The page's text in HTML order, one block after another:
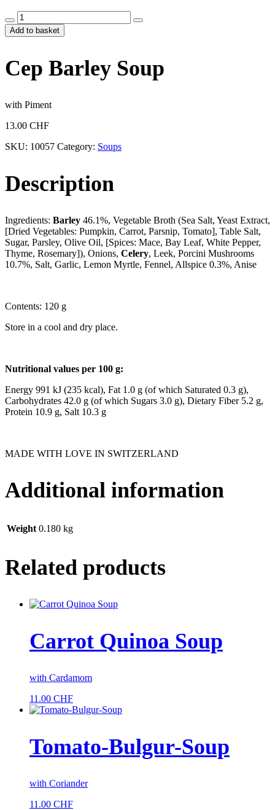
Cep
Barley
Soup
Add to basket
Cep Barley Soup
with Piment
13.00 CHF
SKU: 10057 Category: Soups
Description
Ingredients: Barley 46.1%, Vegetable Broth (Sea Salt, Yeast Extract,
[Dried Vegetables: Pumpkin, Carrot, Parsnip, Tomato], Table Salt,
Sugar, Parsley, Olive Oil, [Spices: Mace, Bay Leaf, White Pepper,
Thyme, Rosemary]), Onions, Celery, Leek, Porcini Mushrooms
10.7%, Salt, Garlic, Lemon Myrtle, Fennel, Allspice 0.3%, Anise
Contents: 120 g
Store in a cool and dry place.
Nutritional values per 100 g:
Energy 991 kJ (235 kcal), Fat 1.0 g (of which Saturated 0.3 g),
Carbohydrates 42.0 g (of which Sugars 3.0 g), Dietary Fiber 5.2 g,
Protein 10.9 g, Salt 10.3 g
MADE WITH LOVE IN SWITZERLAND
Additional information
Weight 0.180 kg
Related products
Carrot Quinoa Soup
with Cardamom
11.00 CHF
Tomato-Bulgur-Soup
with Coriander
11.00 CHF